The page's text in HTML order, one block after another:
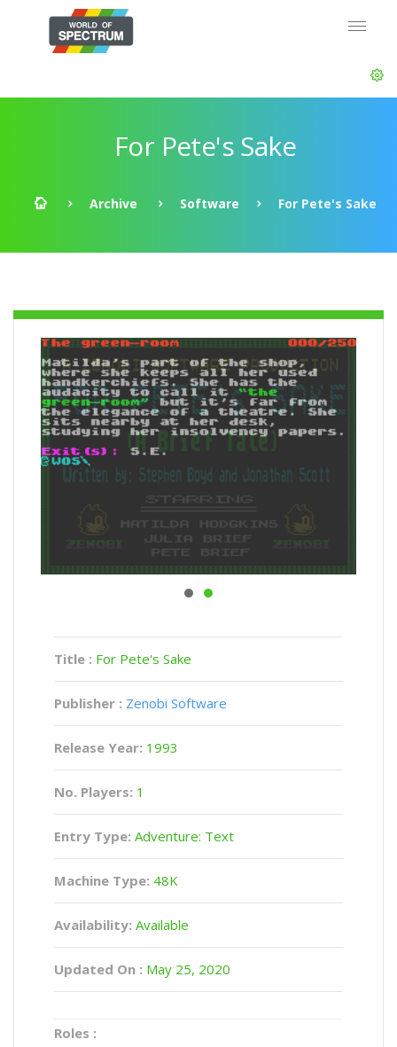
For Pete's Sake
Archive Software For Pete's Sake
Title : For Pete's Sake
Publisher : Zenobi Software
Release Year: 1993
No. Players: 1
Entry Type: Adventure: Text
Machine Type: 48K
Availability: Available
Updated On : May 25, 2020
Roles :